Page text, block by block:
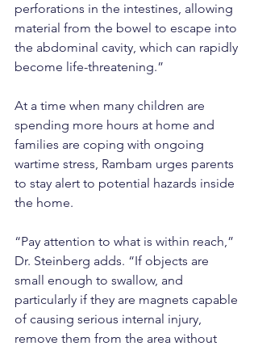
perforations in the intestines, allowing
material from the bowel to escape into
the abdominal cavity, which can rapidly
become life-threatening.”
At a time when many children are
spending more hours at home and
families are coping with ongoing
wartime stress, Rambam urges parents
to stay alert to potential hazards inside
the home.
“Pay attention to what is within reach,”
Dr. Steinberg adds. “If objects are
small enough to swallow, and
particularly if they are magnets capable
of causing serious internal injury,
remove them from the area without